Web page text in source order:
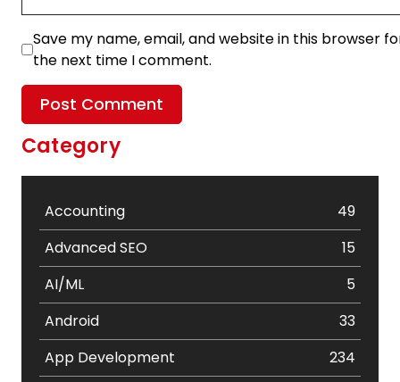
Save my name, email, and website in this browser
the next time I comment.
Category
Accounting
49
Advanced SEO
15
AI/ML
5
Android
33
App Development
234